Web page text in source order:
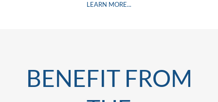
LEARN MORE...
BENEFIT FROM